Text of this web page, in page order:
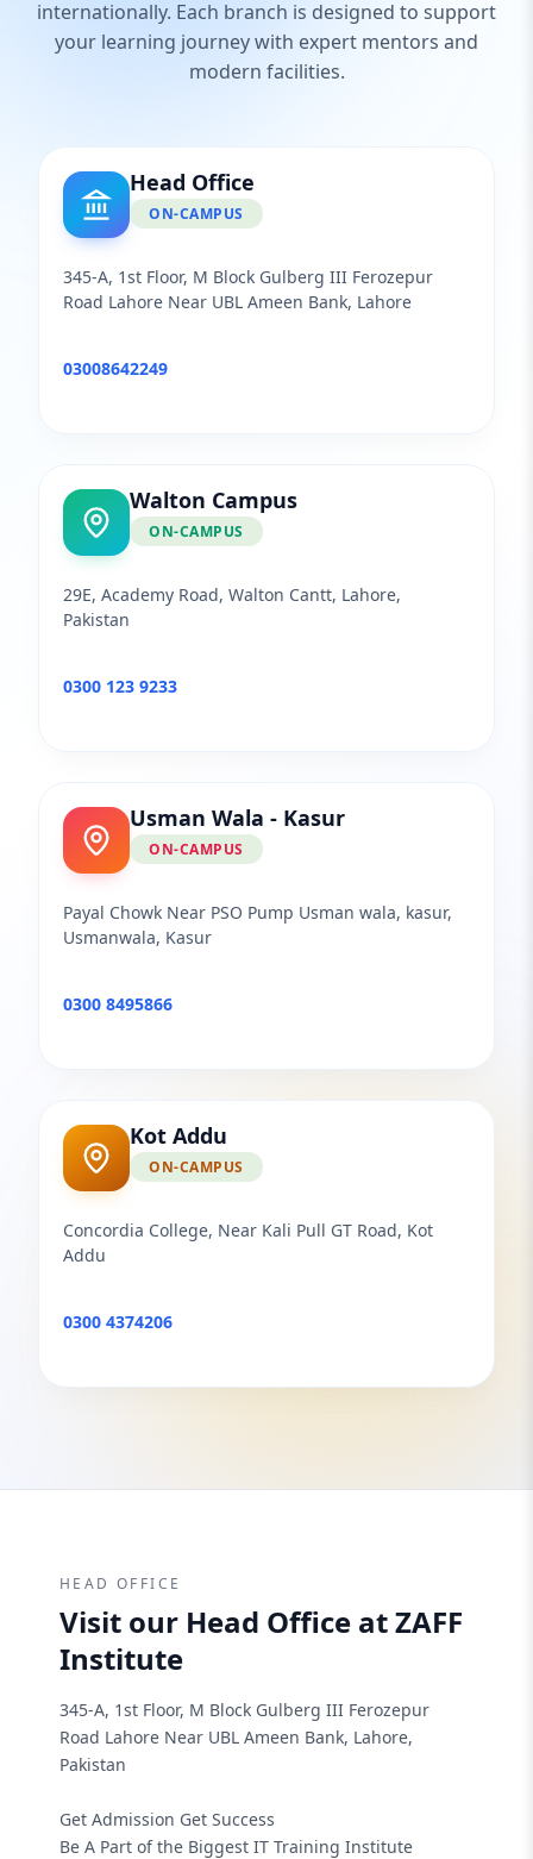
internationally. Each branch is designed to support
your learning journey with expert mentors and
modern facilities.
Head Office
ON-CAMPUS
345-A, 1st Floor, M Block Gulberg III Ferozepur
Road Lahore Near UBL Ameen Bank, Lahore
03008642249
Walton Campus
ON-CAMPUS
29E, Academy Road, Walton Cantt, Lahore,
Pakistan
0300 123 9233
Usman Wala - Kasur
ON-CAMPUS
Payal Chowk Near PSO Pump Usman wala, kasur,
Usmanwala, Kasur
0300 8495866
Kot Addu
ON-CAMPUS
Concordia College, Near Kali Pull GT Road, Kot
Addu
0300 4374206
HEAD OFFICE
Visit our Head Office at ZAFF
Institute
345-A, 1st Floor, M Block Gulberg III Ferozepur
Road Lahore Near UBL Ameen Bank, Lahore,
Pakistan
Get Admission Get Success
Be A Part of the Biggest IT Training Institute